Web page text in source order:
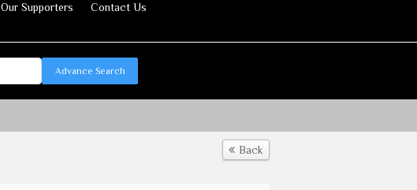
Our Supporters Contact Us
Advance Search
Back